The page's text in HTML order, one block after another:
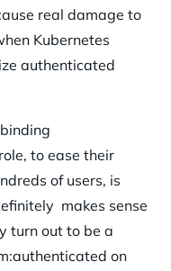
real damage to
Kubernetes
authenticated
to ease their
of users, is
makes sense
turn out to be a
on